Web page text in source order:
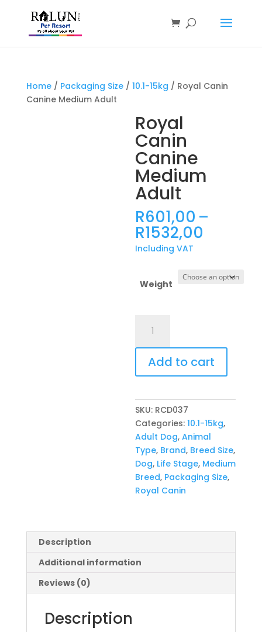
Products
search
Home/ Packaging Size/ 10.1-15kg / Royal Canin
Canine Medium Adult
Royal
Canin
Canine
Medium
Adult
R601,00 –
R1532,00
Including VAT
Weight
Canin
Canine
Medium
Adult
Add to cart
SKU: RCD037
Categories:10.1-15kg,
Adult Dog,Animal
Type, Brand, Breed Size,
Dog, Life Stage, Medium
Breed, Packaging Size,
Royal Canin
Description
Additional information
Reviews (0)
Description